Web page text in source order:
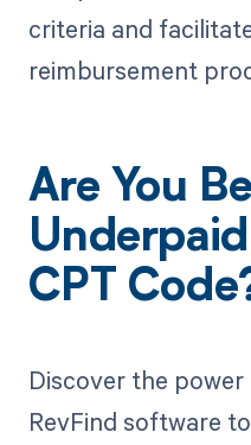
criteria and
reimbursement
Are You
CPT
Discover the
RevFind software